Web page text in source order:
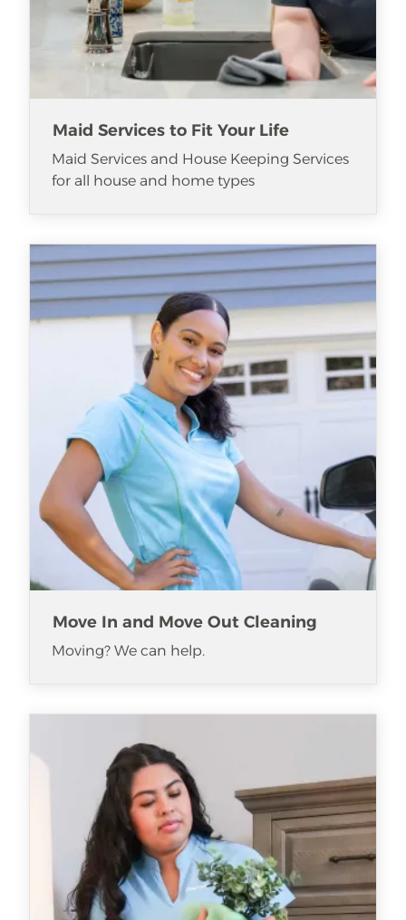
Maid Services to Fit Your Life
Maid Services and House Keeping Services
for all house and home types
Move In and Move Out Cleaning
Moving? We can help.